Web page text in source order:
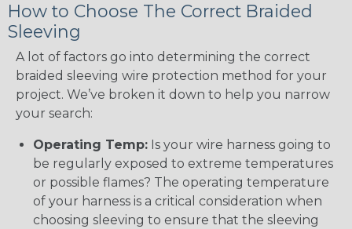
How to Choose The Correct Braided
Sleeving
A lot of factors go into determining the correct
braided sleeving wire protection method for your
project. We’ve broken it down to help you narrow
your search:
Operating Temp: Is your wire harness going to
be regularly exposed to extreme temperatures
or possible flames? The operating temperature
of your harness is a critical consideration when
choosing sleeving to ensure that the sleeving